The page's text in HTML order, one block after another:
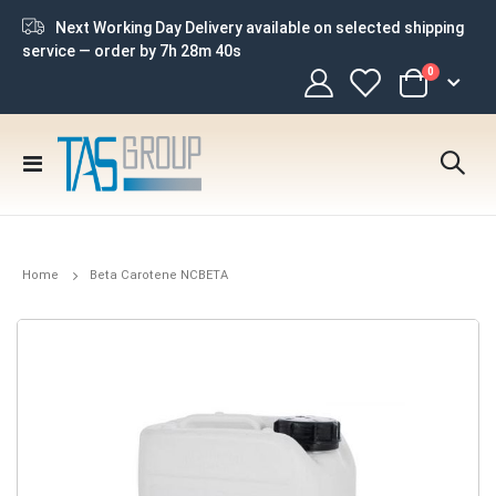
Next Working Day Delivery available on selected shipping
service — order by 7h 28m 39s
Cart
0 items
Toggle
Home Beta Carotene NCBETA